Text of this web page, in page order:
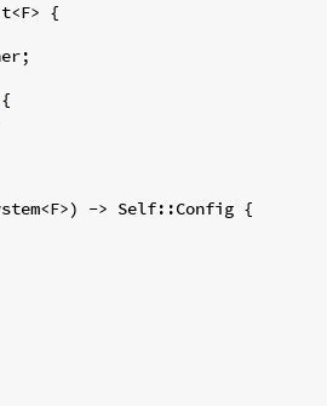
{
{
-> Self::Config {